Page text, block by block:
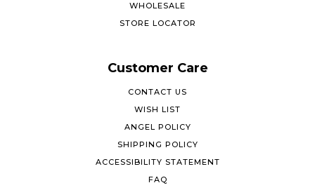
WHOLESALE
STORE LOCATOR
Customer Care
CONTACT US
WISH LIST
ANGEL POLICY
SHIPPING POLICY
ACCESSIBILITY STATEMENT
FAQ